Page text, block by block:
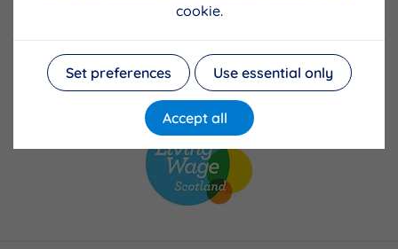
cookie.
Set preferences Use essential only
Accept all